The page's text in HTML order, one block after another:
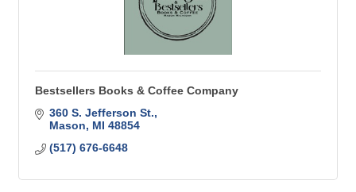
Bestsellers Books & Coffee Company
360 S. Jefferson St.
Mason
MI 48854
(517) 676-6648